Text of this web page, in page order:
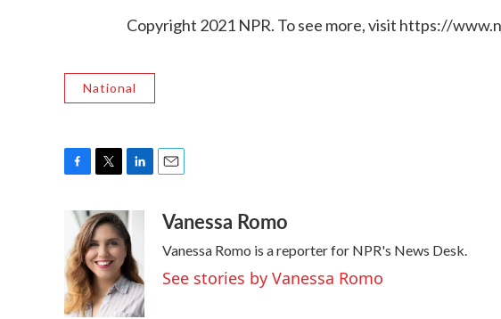
Copyright 2021 NPR. To see more, visit https://
National
b
o
o
k
i
t
t
e
r
n
k
e
d
I
n
aVanessa Romo
Vanessa Romo is a reporter for NPR's News Desk.
See stories by Vanessa Romo